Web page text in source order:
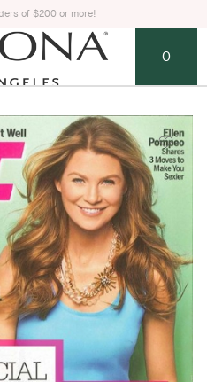
of $200 or more!
0